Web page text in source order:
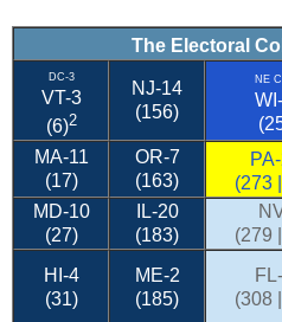
The Electoral
DC-3
VT-3
(6)2
NJ-14
(156)
NE
MA-11
(17)
OR-7
(163)
(273 |
MD-10
(27)
IL-20
(183)
(279 |
HI-4
(31)
ME-2
(185)
(308 |